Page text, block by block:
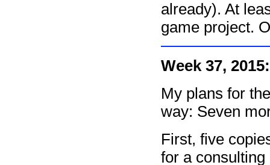
already). At
game project.
Week 37, 2015:
My plans for
way: Seven
First, five
for a